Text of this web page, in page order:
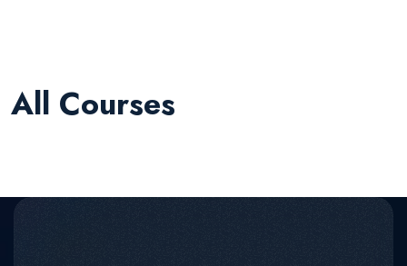
All Courses